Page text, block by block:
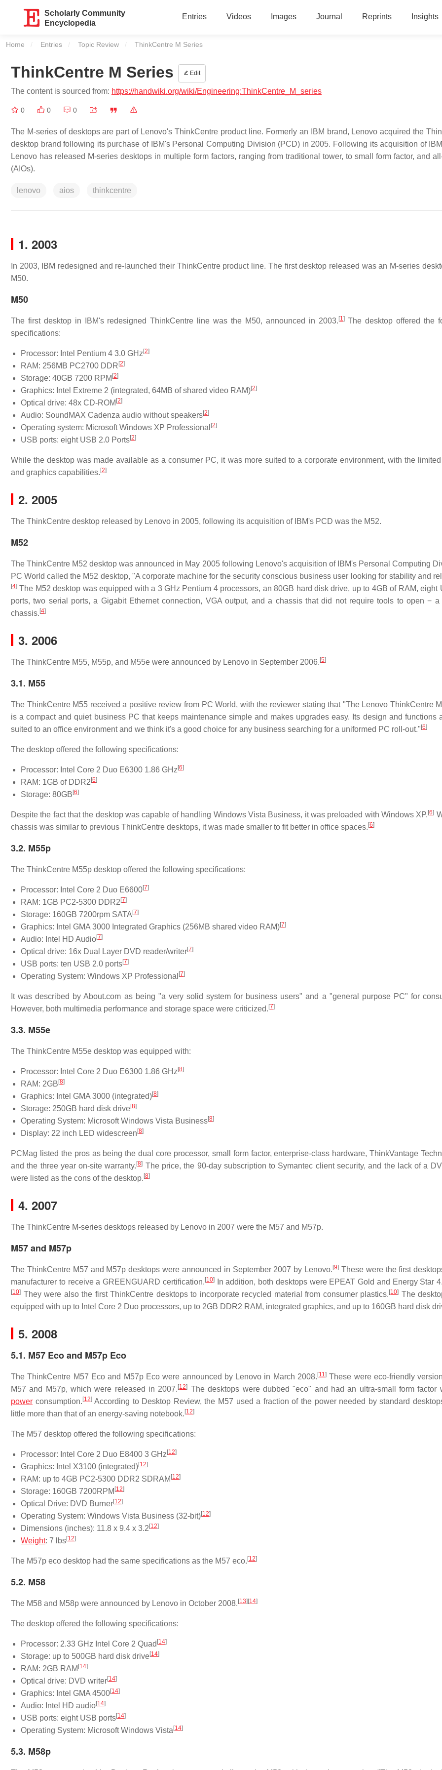
Scholarly Community
Encyclopedia
Entries Videos Images Journal Reprints Insights
Home Entries Topic Review Current:
ThinkCentre M Series
ThinkCentre M Series Edit
The content is sourced from: https://handwiki.org/wiki/Engineering:ThinkCentre_M_series
0 0 0
The M-series of desktops are part of Lenovo's ThinkCentre product line. Formerly an IBM brand, Lenovo acquired the
desktop brand following its purchase of IBM's Personal Computing Division (PCD) in 2005. Following its acquisition of
Lenovo has released M-series desktops in multiple form factors, ranging from traditional tower, to small form factor, and
(AIOs).
lenovo aios thinkcentre
1. 2003
In 2003, IBM redesigned and re-launched their ThinkCentre product line. The first desktop released was an M-series
M50.
M50
The first desktop in IBM's redesigned ThinkCentre line was the M50, announced in 2003. [1]The desktop offered the
specifications:
Processor: Intel Pentium 4 3.0 GHz [2]
RAM: 256MB PC2700 DDR [2]
Storage: 40GB 7200 RPM [2]
Graphics: Intel Extreme 2 (integrated, 64MB of shared video RAM)[2]
Optical drive: 48x CD-ROM [2]
Audio: SoundMAX Cadenza audio without speakers[2]
Operating system: Microsoft Windows XP Professional [2]
USB ports: eight USB 2.0 Ports[2]
While the desktop was made available as a consumer PC, it was more suited to a corporate environment, with the
and graphics capabilities. [2]
2. 2005
The ThinkCentre desktop released by Lenovo in 2005, following its acquisition of IBM's PCD was the M52.
M52
The ThinkCentre M52 desktop was announced in May 2005 following Lenovo's acquisition of IBM's Personal Computing
PC World called the M52 desktop, "A corporate machine for the security conscious business user looking for stability and
[4] The M52 desktop was equipped with a 3 GHz Pentium 4 processors, an 80GB hard disk drive, up to 4GB of RAM, eight
ports, two serial ports, a Gigabit Ethernet connection, VGA output, and a chassis that did not require tools to open − a
chassis. [4]
3. 2006
The ThinkCentre M55, M55p, and M55e were announced by Lenovo in September 2006. [5]
3.1. M55
The ThinkCentre M55 received a positive review from PC World, with the reviewer stating that "The Lenovo ThinkCentre
is a compact and quiet business PC that keeps maintenance simple and makes upgrades easy. Its design and functions
suited to an office environment and we think it's a good choice for any business searching for a uniformed PC roll-out." [6]
The desktop offered the following specifications:
Processor: Intel Core 2 Duo E6300 1.86 GHz [6]
RAM: 1GB of DDR2 [6]
Storage: 80GB [6]
Despite the fact that the desktop was capable of handling Windows Vista Business, it was preloaded with Windows XP. [6]
chassis was similar to previous ThinkCentre desktops, it was made smaller to fit better in office spaces. [6]
3.2. M55p
The ThinkCentre M55p desktop offered the following specifications:
Processor: Intel Core 2 Duo E6600[7]
RAM: 1GB PC2-5300 DDR2 [7]
Storage: 160GB 7200rpm SATA [7]
Graphics: Intel GMA 3000 Integrated Graphics (256MB shared video RAM)[7]
Audio: Intel HD Audio[7]
Optical drive: 16x Dual Layer DVD reader/writer[7]
USB ports: ten USB 2.0 ports[7]
Operating System: Windows XP Professional [7]
It was described by About.com as being "a very solid system for business users" and a "general purpose PC" for
However, both multimedia performance and storage space were criticized. [7]
3.3. M55e
The ThinkCentre M55e desktop was equipped with:
Processor: Intel Core 2 Duo E6300 1.86 GHz [8]
RAM: 2GB [8]
Graphics: Intel GMA 3000 (integrated)[8]
Storage: 250GB hard disk drive[8]
Operating System: Microsoft Windows Vista Business[8]
Display: 22 inch LED widescreen [8]
PCMag listed the pros as being the dual core processor, small form factor, enterprise-class hardware, ThinkVantage
and the three year on-site warranty. [8] The price, the 90-day subscription to Symantec client security, and the lack of a
were listed as the cons of the desktop. [8]
4. 2007
The ThinkCentre M-series desktops released by Lenovo in 2007 were the M57 and M57p.
M57 and M57p
The ThinkCentre M57 and M57p desktops were announced in September 2007 by Lenovo. [9] These were the first
manufacturer to receive a GREENGUARD certification. [10]In addition, both desktops were EPEAT Gold and Energy Star
[10] They were also the first ThinkCentre desktops to incorporate recycled material from consumer plastics. [10] The
equipped with up to Intel Core 2 Duo processors, up to 2GB DDR2 RAM, integrated graphics, and up to 160GB hard disk
5. 2008
5.1. M57 Eco and M57p Eco
The ThinkCentre M57 Eco and M57p Eco were announced by Lenovo in March 2008. [11] These were eco-friendly
M57 and M57p, which were released in 2007. [12] The desktops were dubbed "eco" and had an ultra-small form factor
power consumption. [12]According to Desktop Review, the M57 used a fraction of the power needed by standard
little more than that of an energy-saving notebook. [12]
The M57 desktop offered the following specifications:
Processor: Intel Core 2 Duo E8400 3 GHz [12]
Graphics: Intel X3100 (integrated)[12]
RAM: up to 4GB PC2-5300 DDR2 SDRAM [12]
Storage: 160GB 7200RPM [12]
Optical Drive: DVD Burner[12]
Operating System: Windows Vista Business (32-bit)[12]
Dimensions (inches): 11.8 x 9.4 x 3.2 [12]
Weight: 7 lbs[12]
The M57p eco desktop had the same specifications as the M57 eco. [12]
5.2. M58
The M58 and M58p were announced by Lenovo in October 2008. [13] [14]
The desktop offered the following specifications:
Processor: 2.33 GHz Intel Core 2 Quad [14]
Storage: up to 500GB hard disk drive[14]
RAM: 2GB RAM [14]
Optical drive: DVD writer[14]
Graphics: Intel GMA 4500[14]
Audio: Intel HD audio[14]
USB ports: eight USB ports[14]
Operating System: Microsoft Windows Vista [14]
5.3. M58p